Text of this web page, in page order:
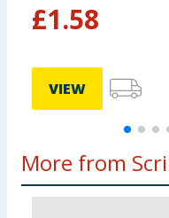
£1.58
VIEW
More from